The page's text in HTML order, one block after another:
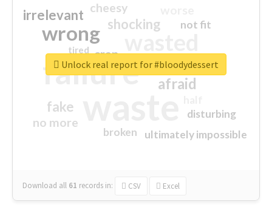
failure
wrong
sorry
afraid
shocking
irrelevant
fake
no more
crap
cheesy
ultimately impossible
not fit
disturbing
closed
broken
tired
Download all 61 records in: CSV Excel
Unlock real report for #bloodydessert